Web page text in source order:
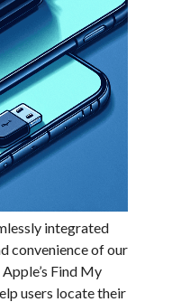
integrated
convenience of our
Find My
users locate their